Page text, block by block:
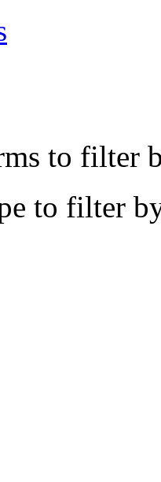
to filter
to filter